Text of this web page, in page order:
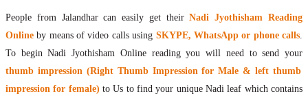
People from Jalandhar can easily get theirNadi Jyothisham Reading
Online by means of video calls using SKYPE, WhatsApp or phone calls.
To begin Nadi Jyothisham Online reading you will need to send your
thumb impression (Right Thumb Impression for Male & left thumb
impression for female) to Us to find your unique Nadi leaf which contains